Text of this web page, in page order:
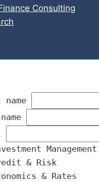
Consulting
Management
& Risk
& Rates